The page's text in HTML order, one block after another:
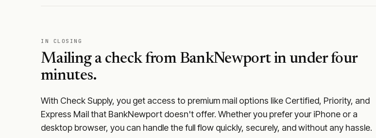
IN CLOSING
Mailing a check from BankNewportin under four
minutes.
With Check Supply, you get access to premium mail options like Certified, Priority, and
Express Mail that BankNewport doesn't offer. Whether you prefer your iPhone or a
desktop browser, you can handle the full flow quickly, securely, and without any hassle.